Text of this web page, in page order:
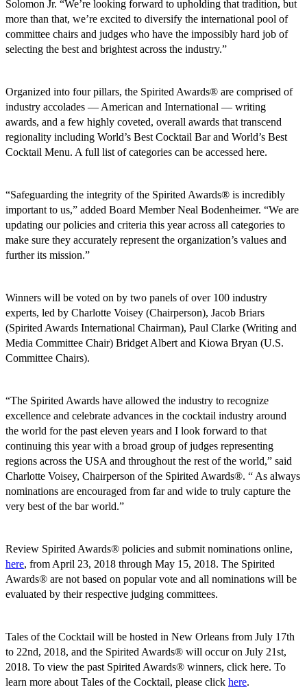
Solomon Jr. “We’re looking forward to upholding that tradition, but
more than that, we’re excited to diversify the international pool of
committee chairs and judges who have the impossibly hard job of
selecting the best and brightest across the industry.”
Organized into four pillars, the Spirited Awards® are comprised of
industry accolades — American and International — writing
awards, and a few highly coveted, overall awards that transcend
regionality including World’s Best Cocktail Bar and World’s Best
Cocktail Menu. A full list of categories can be accessed here.
“Safeguarding the integrity of the Spirited Awards® is incredibly
important to us,” added Board Member Neal Bodenheimer. “We are
updating our policies and criteria this year across all categories to
make sure they accurately represent the organization’s values and
further its mission.”
Winners will be voted on by two panels of over 100 industry
experts, led by Charlotte Voisey (Chairperson), Jacob Briars
(Spirited Awards International Chairman), Paul Clarke (Writing and
Media Committee Chair) Bridget Albert and Kiowa Bryan (U.S.
Committee Chairs).
“The Spirited Awards have allowed the industry to recognize
excellence and celebrate advances in the cocktail industry around
the world for the past eleven years and I look forward to that
continuing this year with a broad group of judges representing
regions across the USA and throughout the rest of the world,” said
Charlotte Voisey, Chairperson of the Spirited Awards®. “ As always
nominations are encouraged from far and wide to truly capture the
very best of the bar world.”
Review Spirited Awards® policies and submit nominations online,
here, from April 23, 2018 through May 15, 2018. The Spirited
Awards® are not based on popular vote and all nominations will be
evaluated by their respective judging committees.
Tales of the Cocktail will be hosted in New Orleans from July 17th
to 22nd, 2018, and the Spirited Awards® will occur on July 21st,
2018. To view the past Spirited Awards® winners, click here. To
learn more about Tales of the Cocktail, please click here.